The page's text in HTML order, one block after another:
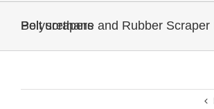
Polyurethane and Rubber Scraper Blades and Belt scrapers